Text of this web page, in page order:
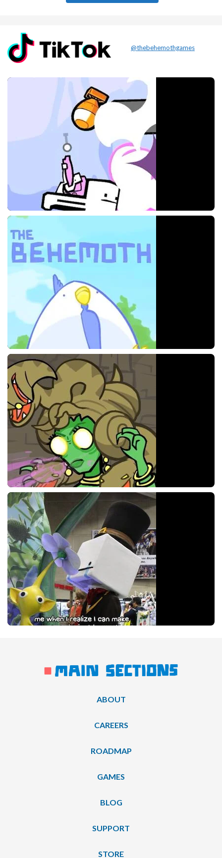
@thebehemothgames
ABOUT
CAREERS
ROADMAP
GAMES
BLOG
SUPPORT
STORE